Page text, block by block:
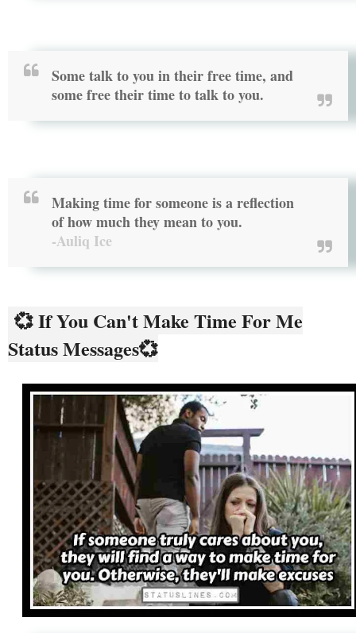
Some talk to you in their free time, and
some free their time to talk to you.
Making time for someone is a reflection
of how much they mean to you.
-Auliq Ice
💞 If You Can't Make Time For Me
Status Messages💞